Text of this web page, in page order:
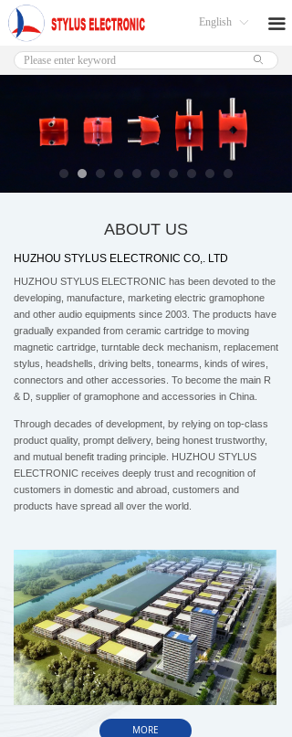
ꀅ
English 끀
ꄙ
ABOUT US
HUZHOU STYLUS ELECTRONIC has been devoted to the
developing, manufacture, marketing electric gramophone
and other audio equipments since 2003. The products have
gradually expanded from ceramic cartridge to moving
magnetic cartridge, turntable deck mechanism, replacement
stylus, headshells, driving belts, tonearms, kinds of wires,
connectors and other accessories. To become the main R
& D, supplier of gramophone and accessories in China.
Through decades of development, by relying on top-class
product quality, prompt delivery, being honest trustworthy,
and mutual benefit trading principle. HUZHOU STYLUS
ELECTRONIC receives deeply trust and recognition of
customers in domestic and abroad, customers and
products have spread all over the world.
MORE
HUZHOU STYLUS ELECTRONIC CO,. LTD